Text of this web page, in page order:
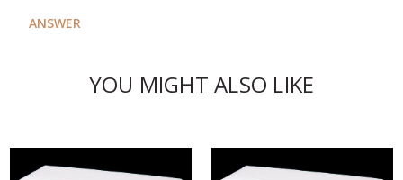
ANSWER
YOU MIGHT ALSO LIKE